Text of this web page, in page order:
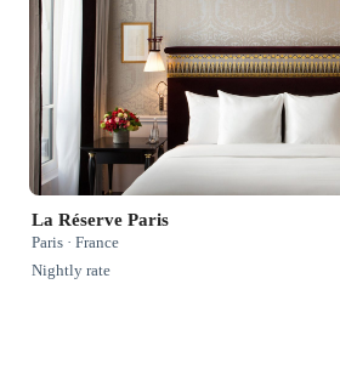
La Réserve Paris
Paris · France
Nightly rate